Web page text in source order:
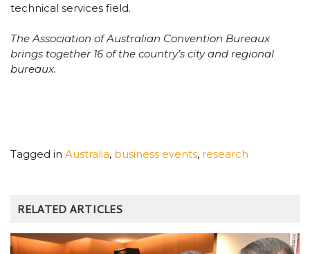
technical services field.
The Association of Australian Convention Bureaux
brings together 16 of the country’s city and regional
bureaux.
Tagged in Australia, business events, research
RELATED ARTICLES